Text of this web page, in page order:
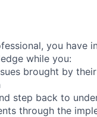
you have
while you:
brought by
step back to
through the